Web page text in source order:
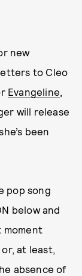
new
to Cleo
Evangeline,
will release
been
pop song
below and
at least,
absence of